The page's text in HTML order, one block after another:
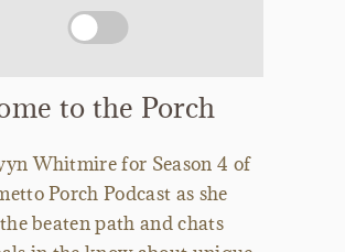
to the Porch
Whitmire for Season 4 of
Porch Podcast as she
beaten path and chats